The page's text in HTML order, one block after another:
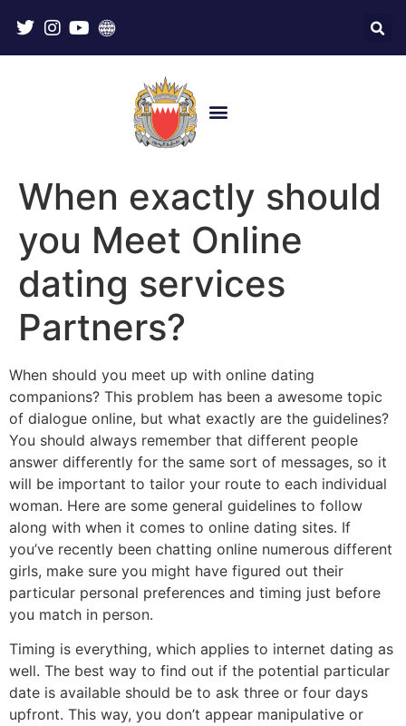
When exactly should
you Meet Online
dating services
Partners?
When should you meet up with online dating
companions? This problem has been a awesome topic
of dialogue online, but what exactly are the guidelines?
You should always remember that different people
answer differently for the same sort of messages, so it
will be important to tailor your route to each individual
woman. Here are some general guidelines to follow
along with when it comes to online dating sites. If
you’ve recently been chatting online numerous different
girls, make sure you might have figured out their
particular personal preferences and timing just before
you match in person.
Timing is everything, which applies to internet dating as
well. The best way to find out if the potential particular
date is available should be to ask three or four days
upfront. This way, you don’t appear manipulative or